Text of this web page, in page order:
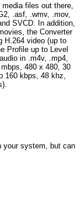
files out there,
.asf, .wmv, .mov,
SVCD. In addition,
the Converter
H.264 video (up to
Profile up to Level
in .m4v, .mp4,
480 x 480, 30
160 kbps, 48 khz,
your system, but can